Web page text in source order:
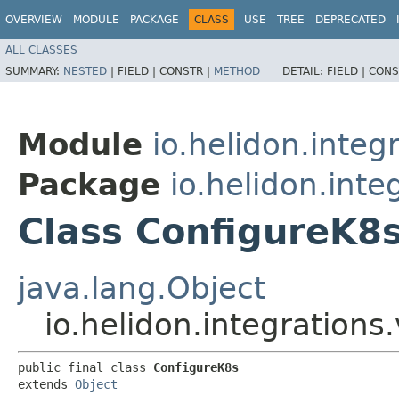
OVERVIEW MODULE PACKAGE CLASS USE TREE DEPRECATED
ALL CLASSES
SUMMARY: NESTED | FIELD | CONSTR | METHOD DETAIL: FIELD |
Module
Package
Class
java.lang.Object
public final class ConfigureK8s
extends Object